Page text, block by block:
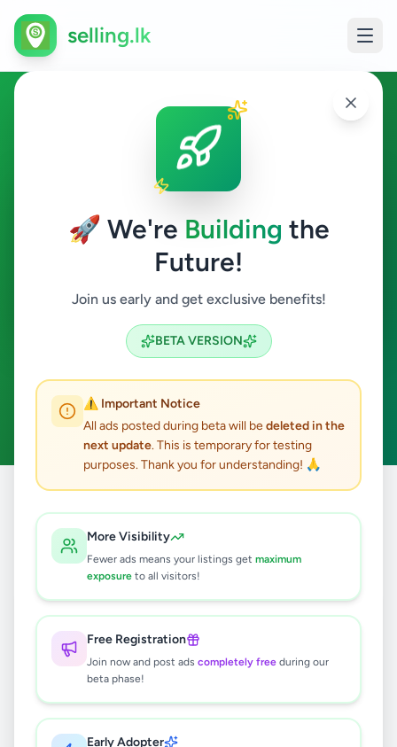
🚀 We're Building the
Future!
Join us early and get exclusive benefits!
BETA VERSION
⚠️ Important Notice
All ads posted during beta will bedeleted in the
next update. This is temporary for testing
purposes. Thank you for understanding! 🙏
More Visibility
Fewer ads means your listings get maximum
exposure to all visitors!
Free Registration
Join now and post ads completely free during our
beta phase!
Early Adopter
selling.lk
Vehicles in Battaramulla
Battaramulla
Search
ACTIVE FILTERS:
Clear All
results found
🔍
No ads found
Try adjusting your filters or search terms